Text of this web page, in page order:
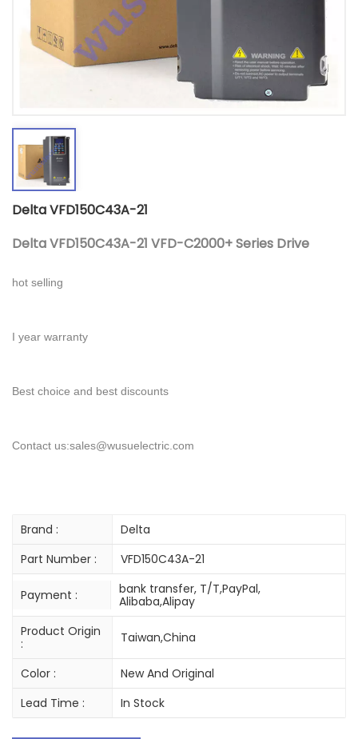
Delta VFD150C43A-21
Delta VFD150C43A-21 VFD-C2000+ Series Drive
hot selling
I year warranty
Best choice and best discounts
Contact us:sales@wusuelectric.com
Brand :
Delta
Part Number :
VFD150C43A-21
Payment :
bank transfer, T/T,PayPal,
Alibaba,Alipay
Product Origin
:
Taiwan,China
Color :
New And Original
Lead Time :
In Stock